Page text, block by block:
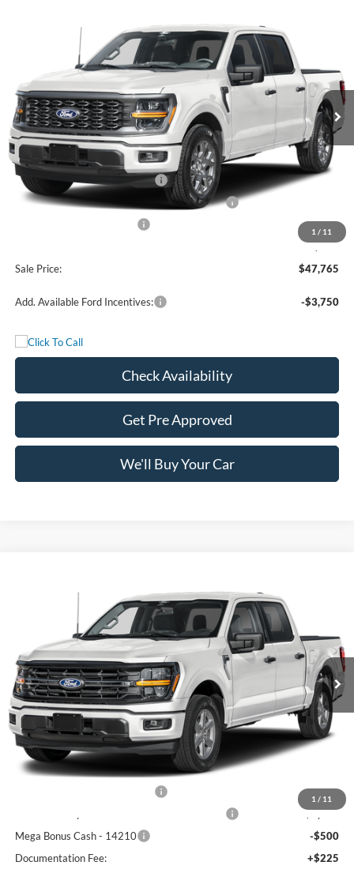
1 / 11
1FTEW2LP4TFC34877Stock: 5078W2LModel: W2L
In Stock Ext. Int.
FREEDOM PRICE
Less
MSRP:
$52,040
Retail Customer Cash - 11790
-$3,000
SSE Down Payment Assistance Retail - 14196
-$500
+$225
Sale Price:
$47,765
Add. Available Ford Incentives: -$3,750
Check Availability
Get Pre Approved
We'll Buy Your Car
1 / 11
1FTFW3L50TFC31967Stock: 5081W3L Model:W3L
In Stock Ext. Int.
FREEDOM PRICE
Less
MSRP:
$65,330
Freedom Discount
-$4,750
Freedom Price:
-$3,000
-$1,000
Mega Bonus Cash - 14210
-$500
Documentation Fee:
+$225